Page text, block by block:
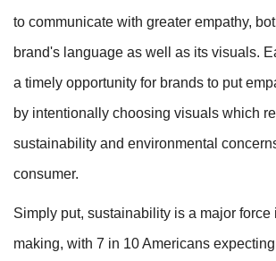
to communicate with greater empathy,
brand's language as well as its visuals.
a timely opportunity for brands to put
by intentionally choosing visuals which
sustainability and environmental
consumer.
Simply put, sustainability is a major force
making, with 7 in 10 Americans